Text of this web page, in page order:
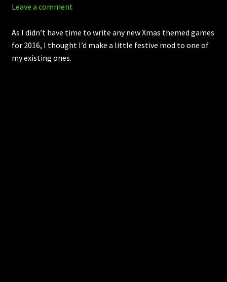
Leave a comment
As I didn’t have time to write any new Xmas themed games
for 2016, I thought I’d make a little festive mod to one of
my existing ones.